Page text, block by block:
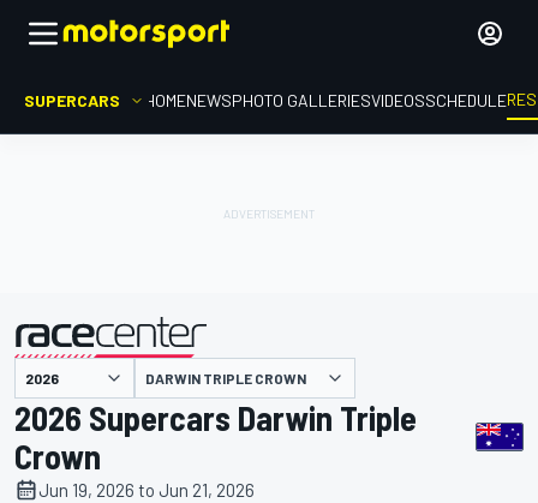
SUPERCARS HOMENEWSPHOTO GALLERIESVIDEOSSCHEDULE
presented by DARWIN TRIPLE CROWN
2026 Supercars Darwin Triple
Crown
Jun 19, 2026 to Jun 21, 2026